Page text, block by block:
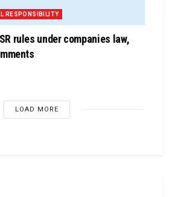
RESPONSIBILITY
rules under companies law,
LOAD MORE